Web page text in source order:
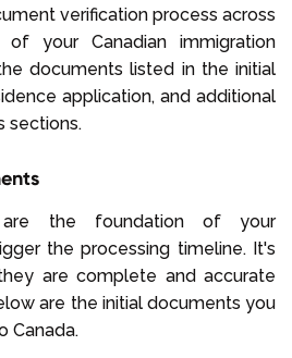
verification process across
your Canadian immigration
documents listed in the initial
application, and additional
sections.
are the foundation of your
the processing timeline. It's
are complete and accurate
are the initial documents you
Canada.